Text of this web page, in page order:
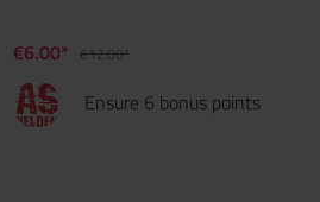
€6.00* €12.00*
Ensure 6 bonus points